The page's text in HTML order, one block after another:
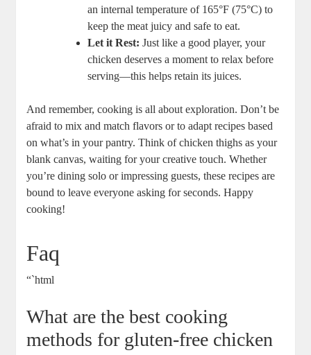
an internal temperature of 165°F (75°C) to
keep the meat juicy and safe to eat.
Let it Rest: Just like a good player, your
chicken deserves a moment to relax before
serving—this helps retain its juices.
And remember, cooking is all about exploration. Don’t be
afraid to mix and match flavors or to adapt recipes based
on what’s in your pantry. Think of chicken thighs as your
blank canvas, waiting for your creative touch. Whether
you’re dining solo or impressing guests, these recipes are
bound to leave everyone asking for seconds. Happy
cooking!
Faq
“`html
What are the best cooking
methods for gluten-free chicken